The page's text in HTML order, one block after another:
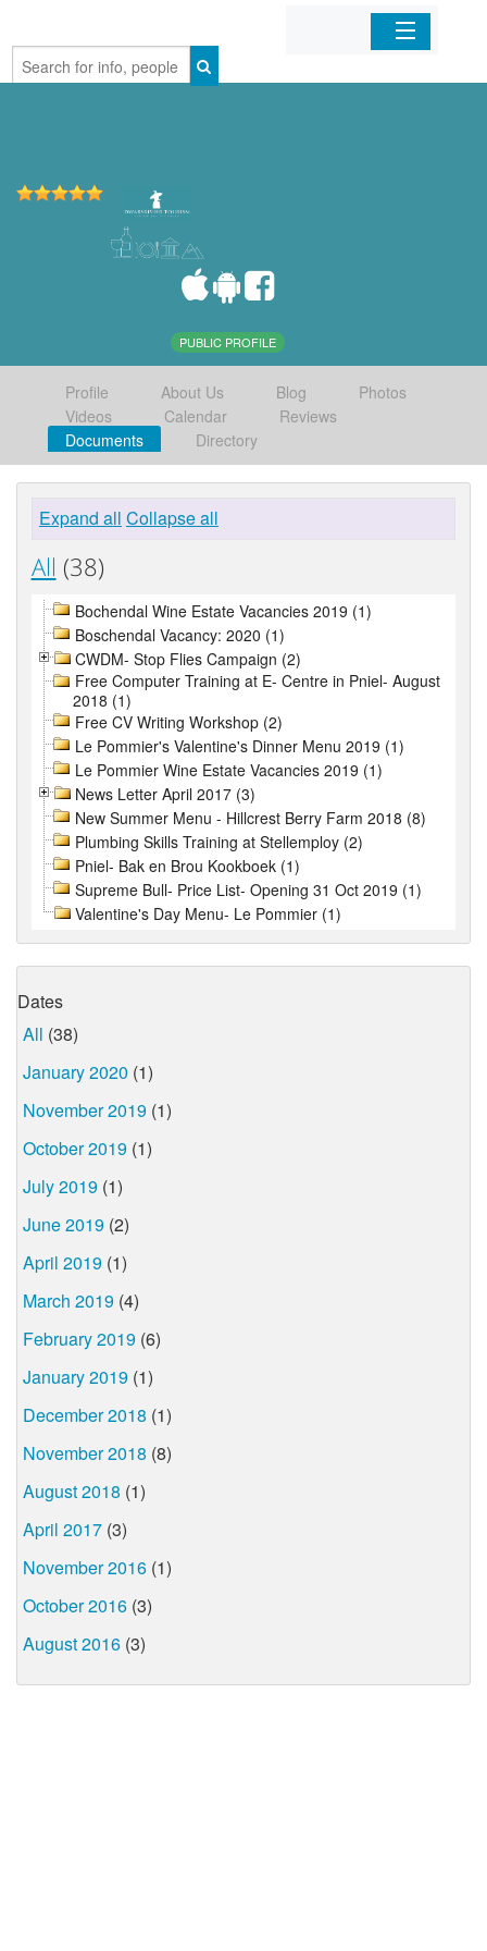
Home
PUBLIC PROFILE
Profile About Us Blog
Photos
Videos
Calendar
Reviews
Documents
Directory
Expand all Collapse all
All (38)
Bochendal Wine Estate Vacancies 2019 (1)
Boschendal Vacancy: 2020 (1)
CWDM- Stop Flies Campaign (2)
Free Computer Training at E- Centre in Pniel- August
2018 (1)
Free CV Writing Workshop (2)
Le Pommier's Valentine's Dinner Menu 2019 (1)
Le Pommier Wine Estate Vacancies 2019 (1)
News Letter April 2017 (3)
New Summer Menu - Hillcrest Berry Farm 2018 (8)
Plumbing Skills Training at Stellemploy (2)
Pniel- Bak en Brou Kookboek (1)
Supreme Bull- Price List- Opening 31 Oct 2019 (1)
Valentine's Day Menu- Le Pommier (1)
Dates
All (38)
January 2020 (1)
November 2019 (1)
October 2019 (1)
July 2019 (1)
June 2019 (2)
April 2019 (1)
March 2019 (4)
February 2019 (6)
January 2019 (1)
December 2018 (1)
November 2018 (8)
August 2018 (1)
April 2017 (3)
November 2016 (1)
October 2016 (3)
August 2016 (3)